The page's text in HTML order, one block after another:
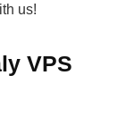
us!
VPS